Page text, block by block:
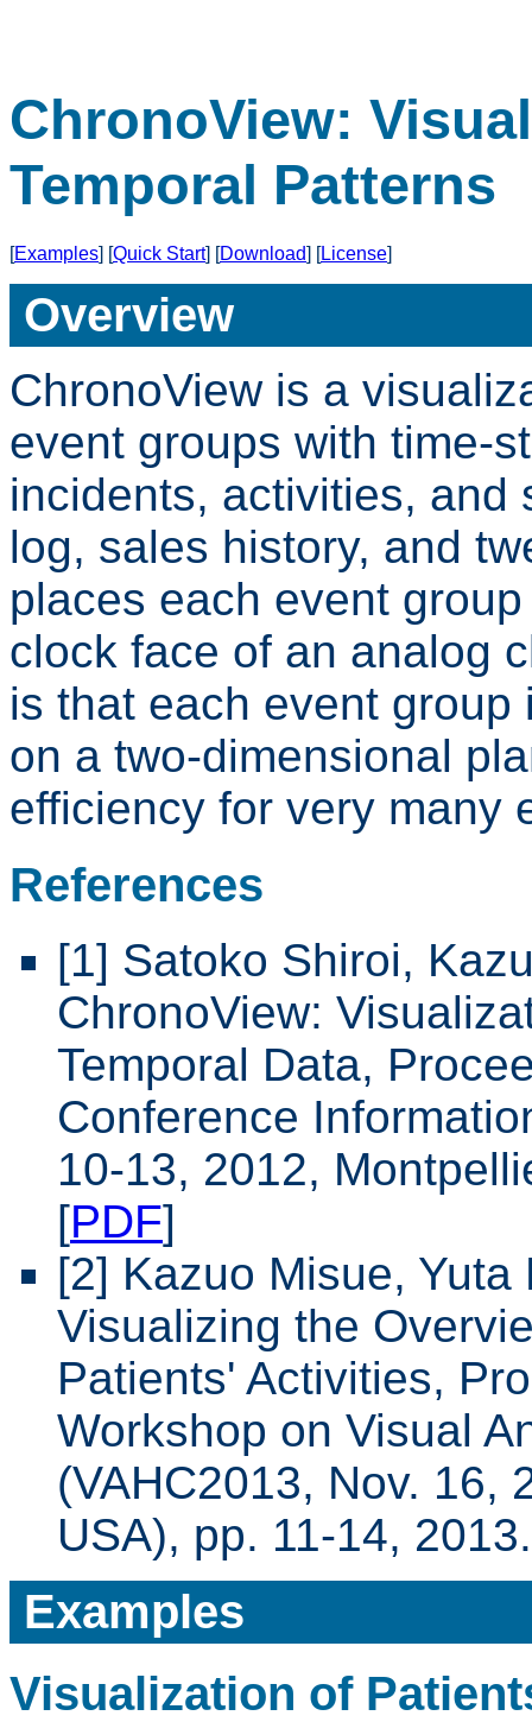
ChronoView:
Temporal Patterns
[Examples] [Quick Start] [Download] [License]
Overview
ChronoView is a
event groups with time-
incidents, activities, and
log, sales history, and
places each event
clock face of an analog
is that each event
on a two-dimensional
efficiency for very many
References
[1] Satoko Shiroi,
ChronoView:
Temporal Data,
Conference
10-13, 2012,
[PDF]
[2] Kazuo Misue,
Visualizing the
Patients' Activities,
Workshop on Visual
(VAHC2013, Nov. 16,
USA), pp. 11-14,
Examples
Visualization of